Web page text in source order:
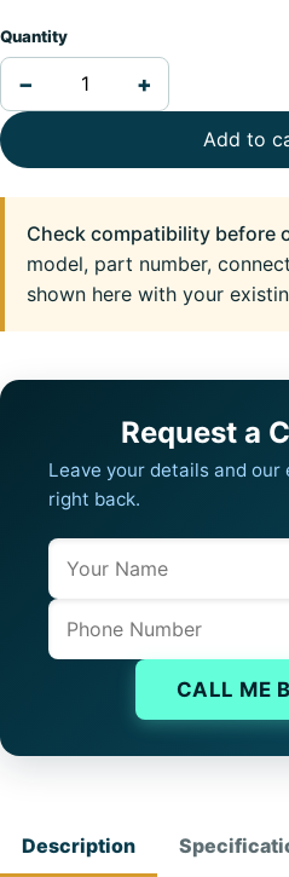
Quantity
− +
Add to
Check compatibility before
model, part number,
shown here with your
Request a
Leave your details and
right back.
Name
Phone
CALL ME
Description